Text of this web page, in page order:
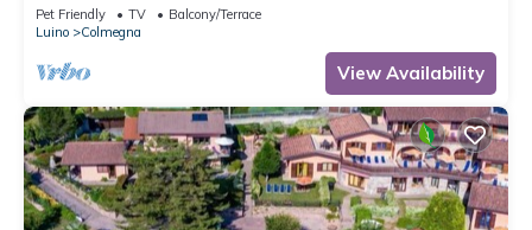
Pet Friendly TV
Balcony/Terrace
Luino
Colmegna
View Availability